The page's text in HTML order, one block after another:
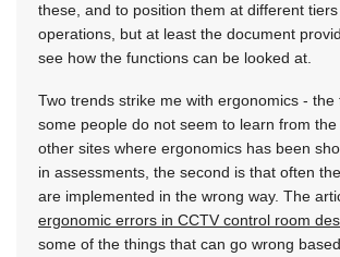
these, and to position them at different
operations, but at least the document
see how the functions can be looked at.
Two trends strike me with ergonomics - the
some people do not seem to learn from
other sites where ergonomics has been
in assessments, the second is that often
are implemented in the wrong way. The
ergonomic errors in CCTV control room
some of the things that can go wrong